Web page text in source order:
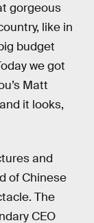
gorgeous
like in
budget
we got
Matt
it looks,
and
of Chinese
The
CEO